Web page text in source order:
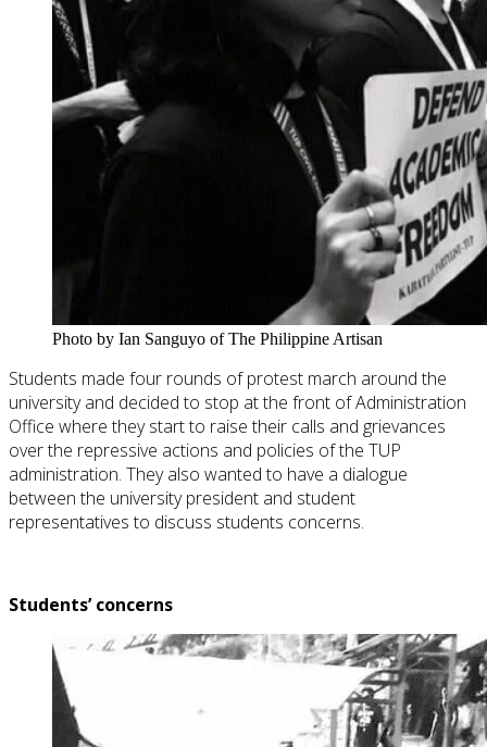
Photo by Ian Sanguyo of The Philippine Artisan
Students made four rounds of protest march around the
university and decided to stop at the front of Administration
Office where they start to raise their calls and grievances
over the repressive actions and policies of the TUP
administration. They also wanted to have a dialogue
between the university president and student
representatives to discuss students concerns.
Students’ concerns